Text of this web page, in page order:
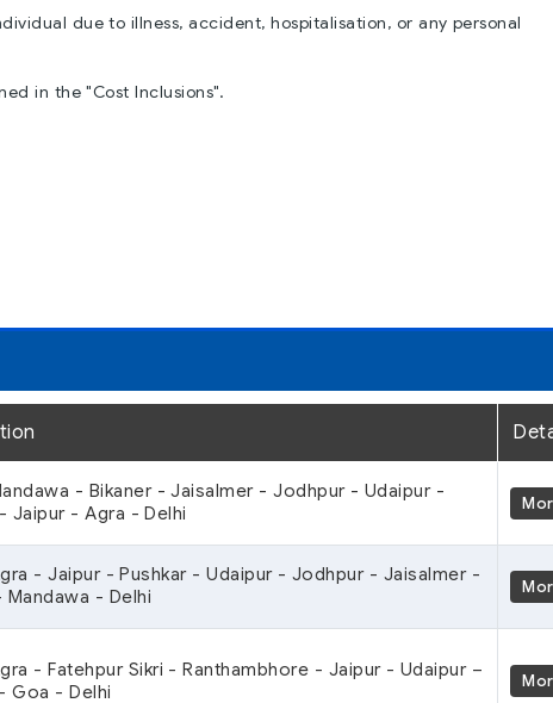
due to illness, accident, hospitalisation, or any personal
in the "Cost Inclusions".
- Bikaner - Jaisalmer - Jodhpur - Udaipur -
Jaipur - Agra - Delhi
- Jaipur - Pushkar - Udaipur - Jodhpur - Jaisalmer -
Mandawa - Delhi
- Fatehpur Sikri - Ranthambhore - Jaipur - Udaipur –
Goa - Delhi